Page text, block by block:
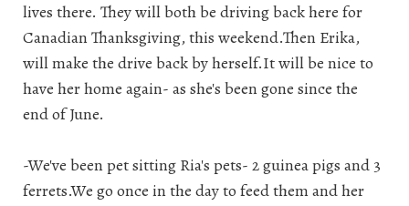
lives there. They will both be driving back here for
Canadian Thanksgiving, this weekend.Then Erika,
will make the drive back by herself.It will be nice to
have her home again- as she's been gone since the
end of June.
-We've been pet sitting Ria's pets- 2 guinea pigs and 3
ferrets.We go once in the day to feed them and her